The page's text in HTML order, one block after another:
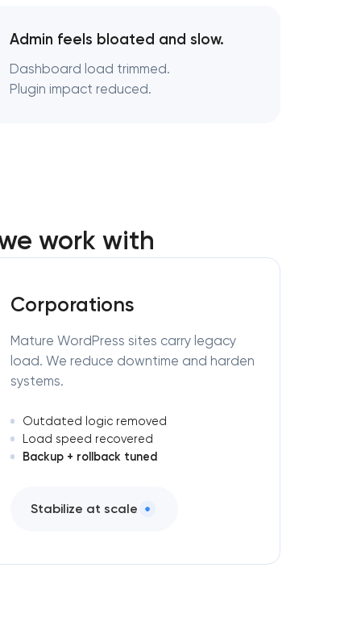
Admin feels bloated and slow.
Dashboard load trimmed.
Plugin impact reduced.
work with
Corporations
Mature WordPress sites carry legacy
load. We reduce downtime and harden
systems.
Outdated logic removed
Load speed recovered
Backup + rollback tuned
Stabilize at scale